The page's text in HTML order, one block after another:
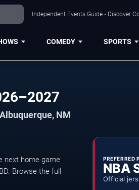
Independent Events Guide • Discover
COMEDY SPORTS
NM
next home game
Browse the full
PREFERRED
NBA
Official